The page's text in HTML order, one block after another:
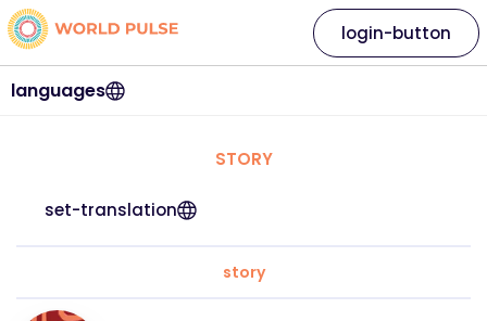
languages
login-button
STORY
set-translation
story